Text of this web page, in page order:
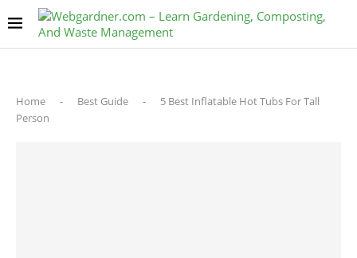
Home - Best Guide -
5 Best Inflatable Hot Tubs For Tall
Person